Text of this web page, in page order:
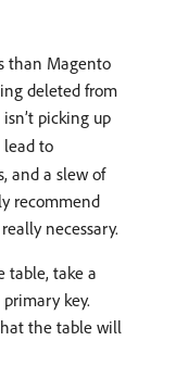
than Magento
deleted from
picking up
lead to
and a slew of
recommend
necessary.
table, take a
key.
the table will